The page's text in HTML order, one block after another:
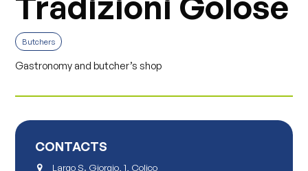
Butchers
Gastronomy and butcher’s shop
CONTACTS
Largo S. Giorgio, 1, Colico